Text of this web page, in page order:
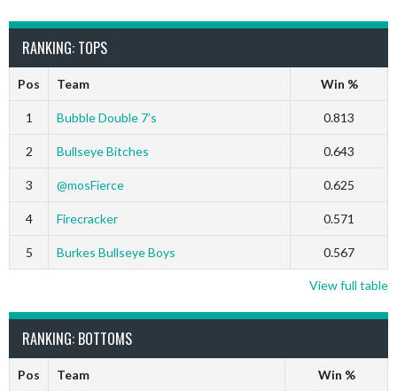
RANKING: TOPS
Pos Team Win %
1 Bubble Double 7’s 0.813
2 Bullseye Bitches 0.643
3 @mosFierce 0.625
4 Firecracker 0.571
5 Burkes Bullseye Boys 0.567
View full table
RANKING: BOTTOMS
Pos Team Win %